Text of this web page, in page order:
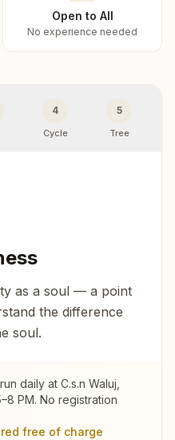
Open to All
No experience needed
4
Cycle
5
Tree
as a soul — a point
the difference
soul.
daily at C.s.n Waluj
PM. No registration
free of charge